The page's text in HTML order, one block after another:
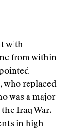
with
from within
who replaced
was a major
Iraq War.
in high